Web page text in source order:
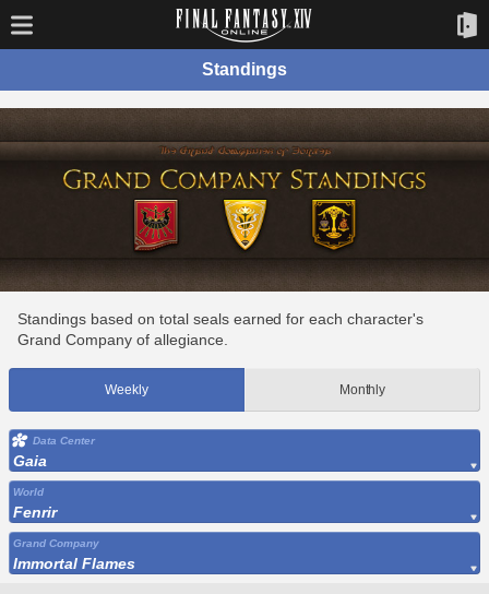
Standings
Standings based on total seals earned for each character's
Grand Company of allegiance.
Weekly Monthly
Data Center
Gaia
World
Fenrir
Grand Company
Immortal Flames